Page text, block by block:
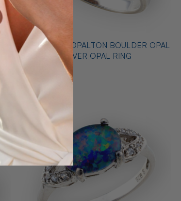
* CELESTIAL OPALTON BOULDER OPAL
STERLING SILVER OPAL RING